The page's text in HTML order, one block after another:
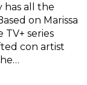
has all the
on Marissa
TV+ series
con artist